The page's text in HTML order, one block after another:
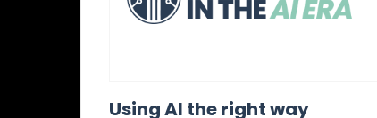
Using AI the right way